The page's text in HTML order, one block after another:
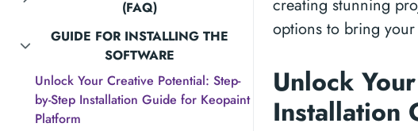
(FAQ)
GUIDE FOR INSTALLING THE
SOFTWARE
Unlock Your Creative Potential: Step-
by-Step Installation Guide for Keopaint
Platform
creating stunning
options to bring
Unlock
Installation